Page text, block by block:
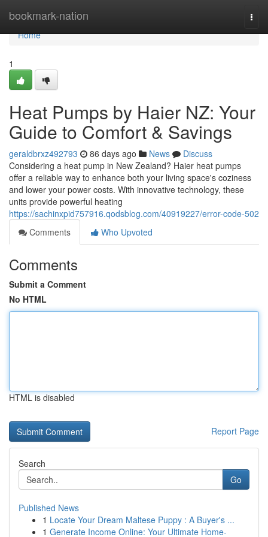
bookmark-nation
Home
Home
1
Heat Pumps by Haier NZ: Your
Guide to Comfort & Savings
geraldbrxz492793 86 days ago News
Discuss
Considering a heat pump in New Zealand? Haier heat pumps
offer a reliable way to enhance both your living space's coziness
and lower your power costs. With innovative technology, these
units provide powerful heating
https://sachinxpid757916.qodsblog.com/40919227/error-code-502
Comments
Who Upvoted
Comments
Submit a Comment
No HTML
HTML is disabled
Report Page
Search
Go
Published News
1 Locate Your Dream Maltese Puppy : A Buyer's ...
1 Generate Income Online: Your Ultimate Home-